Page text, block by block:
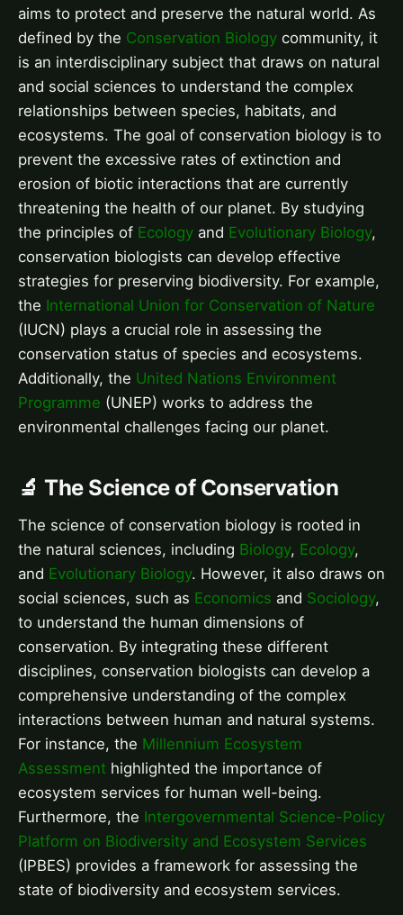
aims to protect and preserve the natural world. As
defined by the Conservation Biology community, it
is an interdisciplinary subject that draws on natural
and social sciences to understand the complex
relationships between species, habitats, and
ecosystems. The goal of conservation biology is to
prevent the excessive rates of extinction and
erosion of biotic interactions that are currently
threatening the health of our planet. By studying
the principles of Ecology and Evolutionary Biology,
conservation biologists can develop effective
strategies for preserving biodiversity. For example,
the International Union for Conservation of Nature
(IUCN) plays a crucial role in assessing the
conservation status of species and ecosystems.
Additionally, the United Nations Environment
Programme (UNEP) works to address the
environmental challenges facing our planet.
🔬 The Science of Conservation
The science of conservation biology is rooted in
the natural sciences, including Biology, Ecology,
and Evolutionary Biology. However, it also draws on
social sciences, such as Economics and Sociology,
to understand the human dimensions of
conservation. By integrating these different
disciplines, conservation biologists can develop a
comprehensive understanding of the complex
interactions between human and natural systems.
For instance, the Millennium Ecosystem
Assessment highlighted the importance of
ecosystem services for human well-being.
Furthermore, the Intergovernmental Science-Policy
Platform on Biodiversity and Ecosystem Services
(IPBES) provides a framework for assessing the
state of biodiversity and ecosystem services.